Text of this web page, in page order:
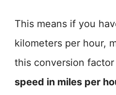
This means if you
kilometers per hour,
this conversion
speed in miles per